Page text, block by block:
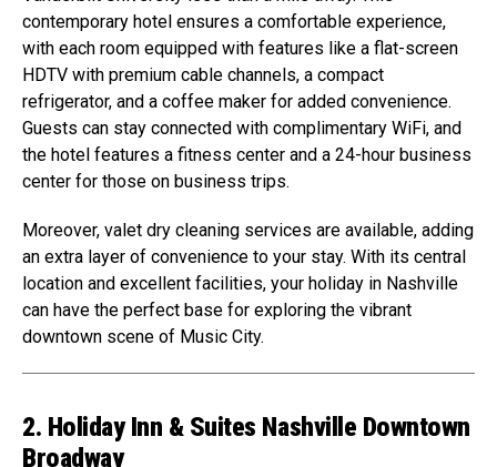
contemporary hotel ensures a comfortable experience,
with each room equipped with features like a flat-screen
HDTV with premium cable channels, a compact
refrigerator, and a coffee maker for added convenience.
Guests can stay connected with complimentary WiFi, and
the hotel features a fitness center and a 24-hour business
center for those on business trips.
Moreover, valet dry cleaning services are available, adding
an extra layer of convenience to your stay. With its central
location and excellent facilities, your holiday in Nashville
can have the perfect base for exploring the vibrant
downtown scene of Music City.
2. Holiday Inn & Suites Nashville Downtown
Broadway